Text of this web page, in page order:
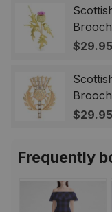
& Men
Gift for
$29.95
$29.95
Frequently